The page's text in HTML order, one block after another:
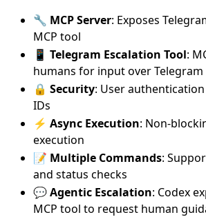
🔧 MCP Server: Exposes
MCP tool
📱 Telegram Escalation Tool:
humans for input over Telegram
🔒 Security: User
IDs
⚡ Async Execution: Non-
execution
📝 Multiple Commands:
and status checks
💬Agentic Escalation: Codex
MCP tool to request human